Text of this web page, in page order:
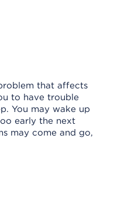
that affects
to have trouble
You may wake up
early the next
may come and go,